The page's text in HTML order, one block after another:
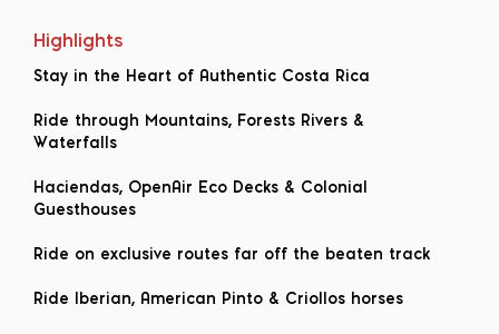
Highlights
Stay in the Heart of Authentic Costa Rica
Ride through Mountains, Forests Rivers &
Waterfalls
Haciendas, OpenAir Eco Decks & Colonial
Guesthouses
Ride on exclusive routes far off the beaten track
Ride Iberian, American Pinto & Criollos horses